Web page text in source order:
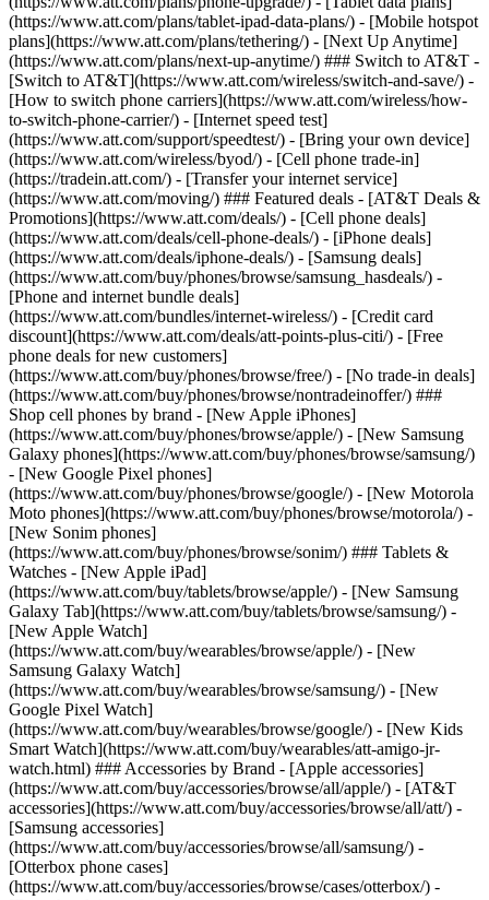
(https://www.att.com/plans/tablet-ipad-data-plans/) - [Mobile hotspot
plans](https://www.att.com/plans/tethering/) - [Next Up Anytime]
(https://www.att.com/plans/next-up-anytime/) ### Switch to AT&T -
[Switch to AT&T](https://www.att.com/wireless/switch-and-save/) -
[How to switch phone carriers](https://www.att.com/wireless/how-
to-switch-phone-carrier/) - [Internet speed test]
(https://www.att.com/support/speedtest/) - [Bring your own device]
(https://www.att.com/wireless/byod/) - [Cell phone trade-in]
(https://tradein.att.com/) - [Transfer your internet service]
(https://www.att.com/moving/) ### Featured deals - [AT&T Deals &
Promotions](https://www.att.com/deals/) - [Cell phone deals]
(https://www.att.com/deals/cell-phone-deals/) - [iPhone deals]
(https://www.att.com/deals/iphone-deals/) - [Samsung deals]
(https://www.att.com/buy/phones/browse/samsung_hasdeals/) -
[Phone and internet bundle deals]
(https://www.att.com/bundles/internet-wireless/) - [Credit card
discount](https://www.att.com/deals/att-points-plus-citi/) - [Free
phone deals for new customers]
(https://www.att.com/buy/phones/browse/free/) - [No trade-in deals]
(https://www.att.com/buy/phones/browse/nontradeinoffer/) ###
Shop cell phones by brand - [New Apple iPhones]
(https://www.att.com/buy/phones/browse/apple/) - [New Samsung
Galaxy phones](https://www.att.com/buy/phones/browse/samsung/)
- [New Google Pixel phones]
(https://www.att.com/buy/phones/browse/google/) - [New Motorola
Moto phones](https://www.att.com/buy/phones/browse/motorola/) -
[New Sonim phones]
(https://www.att.com/buy/phones/browse/sonim/) ### Tablets &
Watches - [New Apple iPad]
(https://www.att.com/buy/tablets/browse/apple/) - [New Samsung
Galaxy Tab](https://www.att.com/buy/tablets/browse/samsung/) -
[New Apple Watch]
(https://www.att.com/buy/wearables/browse/apple/) - [New
Samsung Galaxy Watch]
(https://www.att.com/buy/wearables/browse/samsung/) - [New
Google Pixel Watch]
(https://www.att.com/buy/wearables/browse/google/) - [New Kids
Smart Watch](https://www.att.com/buy/wearables/att-amigo-jr-
watch.html) ### Accessories by Brand - [Apple accessories]
(https://www.att.com/buy/accessories/browse/all/apple/) - [AT&T
accessories](https://www.att.com/buy/accessories/browse/all/att/) -
[Samsung accessories]
(https://www.att.com/buy/accessories/browse/all/samsung/) -
[Otterbox phone cases]
(https://www.att.com/buy/accessories/browse/cases/otterbox/) -